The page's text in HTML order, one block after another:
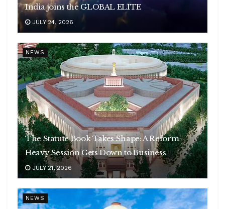
India joins the GLOBAL ELITE
JULY 24, 2026
NEWS
The Statute Book Takes Shape: A Reform-
Heavy Session Gets Down to Business
JULY 21, 2026
NEWS